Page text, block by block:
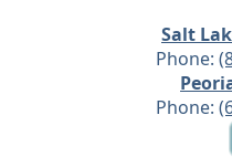
Salt
Phone:
Phone: